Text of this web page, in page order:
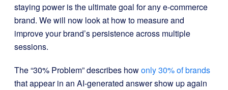
staying power is the ultimate goal for any e-commerce
brand. We will now look at how to measure and
improve your brand’s persistence across multiple
sessions.
The “30% Problem” describes howonly 30% of brands
that appear in an AI-generated answer show up again